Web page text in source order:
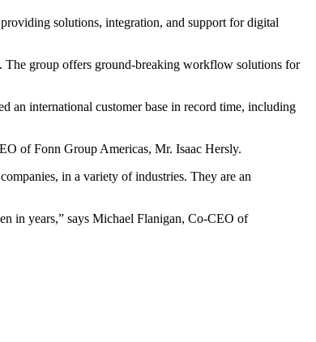
solutions, integration, and support for digital
The group offers ground-breaking workflow solutions for
an international customer base in record time, including
of Fonn Group Americas, Mr. Isaac Hersly.
in a variety of industries. They are an
in years,” says Michael Flanigan, Co-CEO of